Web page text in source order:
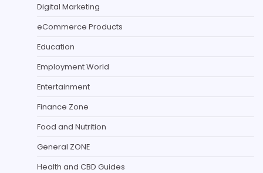
Digital Marketing
eCommerce Products
Education
Employment World
Entertainment
Finance Zone
Food and Nutrition
General ZONE
Health and CBD Guides